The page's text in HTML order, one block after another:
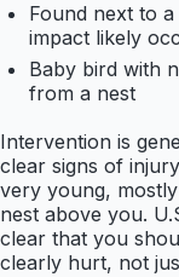
Found next to
impact likely
Baby bird with
from a nest
Intervention is
clear signs of
very young,
nest above you.
clear that you
clearly hurt, not